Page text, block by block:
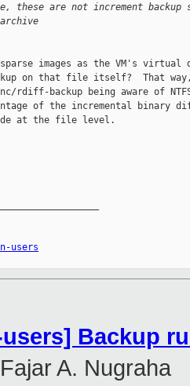
these are not increment
images as the VM's virtual
on that file itself?  That
rdiff-backup being aware of
of the incremental binary
at the file level.
users
users] Backup
Fajar A. Nugraha